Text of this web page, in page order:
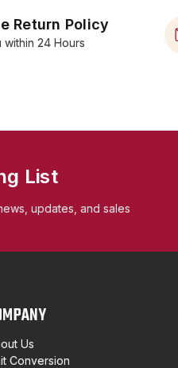
Return Policy
24 Hours
List
updates, and sales
Us
Conversion